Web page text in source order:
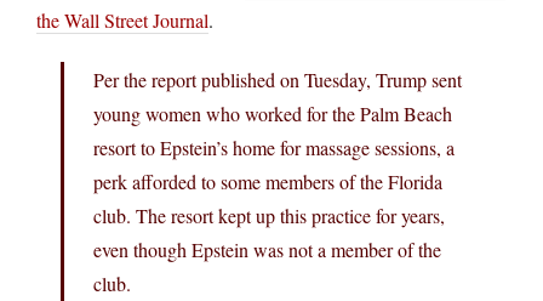
the Wall Street Journal.
Per the report published on Tuesday, Trump sent
young women who worked for the Palm Beach
resort to Epstein’s home for massage sessions, a
perk afforded to some members of the Florida
club. The resort kept up this practice for years,
even though Epstein was not a member of the
club.